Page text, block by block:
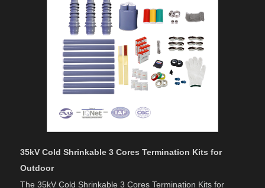
35kV Cold Shrinkable 3 Cores Termination Kits for
Outdoor
The 35kV Cold Shrinkable 3 Cores Termination Kits for